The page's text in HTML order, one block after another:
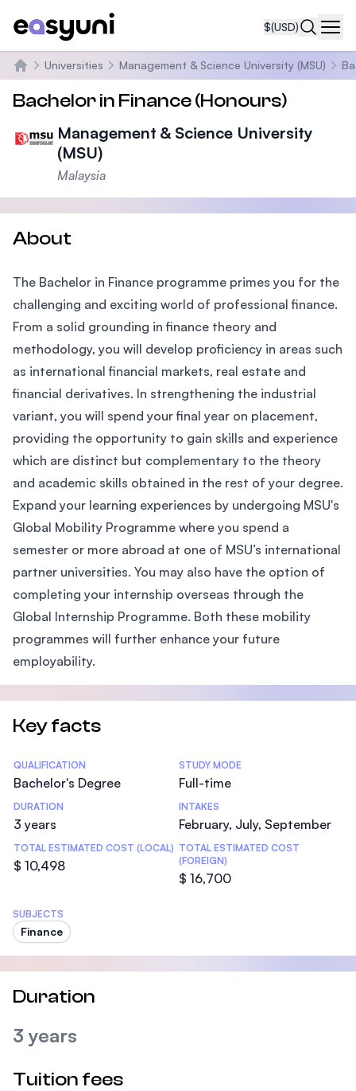
$(USD)
Home
Universities Management & Science University (MSU)
Bachelor in Finance (Honours)
Management & Science University
(MSU)
Malaysia
About
The Bachelor in Finance programme primes you for the
challenging and exciting world of professional finance.
From a solid grounding in finance theory and
methodology, you will develop proficiency in areas such
as international financial markets, real estate and
financial derivatives. In strengthening the industrial
variant, you will spend your final year on placement,
providing the opportunity to gain skills and experience
which are distinct but complementary to the theory
and academic skills obtained in the rest of your degree.
Expand your learning experiences by undergoing MSU's
Global Mobility Programme where you spend a
semester or more abroad at one of MSU’s international
partner universities. You may also have the option of
completing your internship overseas through the
Global Internship Programme. Both these mobility
programmes will further enhance your future
employability.
Key facts
Statistics
QUALIFICATION
Bachelor's Degree
STUDY MODE
Full-time
DURATION
3 years
INTAKES
February, July, September
TOTAL ESTIMATED COST (LOCAL)
$ 10,498
TOTAL ESTIMATED COST
(FOREIGN)
$ 16,700
SUBJECTS
Finance
Duration
3 years
Tuition fees